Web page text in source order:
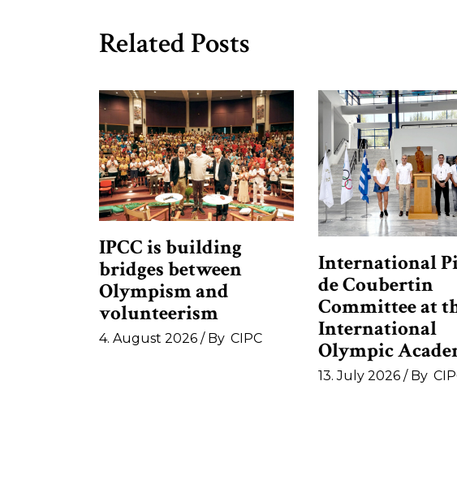
Related Posts
IPCC is building
bridges between
Olympism and
volunteerism
4. August 2026 By CIPC
International
de Coubertin
Committee at
International
Olympic
13. July 2026 By